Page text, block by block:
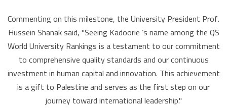
Commenting on this milestone, the University President Prof.
Hussein Shanak said, "Seeing Kadoorie ’s name among the QS
World University Rankings is a testament to our commitment
to comprehensive quality standards and our continuous
investment in human capital and innovation. This achievement
is a gift to Palestine and serves as the first step on our
journey toward international leadership."